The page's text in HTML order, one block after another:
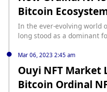
VeloData. The acquisition
companies' presence in
enhance their services for
Bitcoin
In the ever-evolving world
long stood as a dominant
introduction of Ordinal
functionality and potential.
into how Ordinal NFTs are
Bitcoin, ... source: https://www.cryptopolitan.com/how-
Mar 06, 2023 2:45 am
Ouyi NFT Market
Bitcoin Ordinal